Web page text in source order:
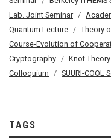
Lab. Joint Seminar
Quantum Lecture
Theory
Course-Evolution of
Cryptography
Knot Theory
Colloquium
SUURI-COOL
TAGS